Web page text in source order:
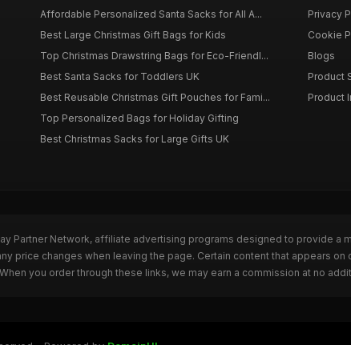
Affordable Personalized Santa Sacks for All A...
Best Large Christmas Gift Bags for Kids
Top Christmas Drawstring Bags for Eco-Friendl...
Best Santa Sacks for Toddlers UK
Best Reusable Christmas Gift Pouches for Fami...
Top Personalized Bags for Holiday Gifting
Best Christmas Sacks for Large Gifts UK
Privacy
Cookie
Blogs
Product
Product
Partner Network, affiliate advertising programs designed to provide a
price changes when leaving the page. Certain content that appears on
you order through these links, we may earn a commission at no